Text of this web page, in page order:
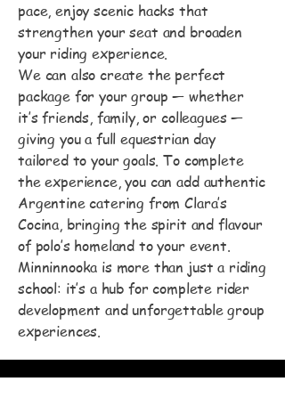
pace, enjoy scenic hacks that
strengthen your seat and broaden
your riding experience.
We can also create the perfect
package for your group — whether
it’s friends, family, or colleagues —
giving you a full equestrian day
tailored to your goals. To complete
the experience, you can add authentic
Argentine catering from Clara’s
Cocina, bringing the spirit and flavour
of polo’s homeland to your event.
Minninnooka is more than just a riding
school: it’s a hub for complete rider
development and unforgettable group
experiences.